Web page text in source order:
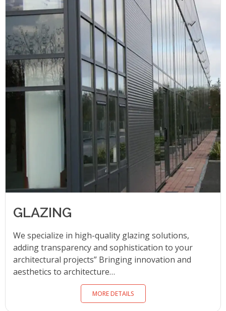
GLAZING
We specialize in high-quality glazing solutions,
adding transparency and sophistication to your
architectural projects” Bringing innovation and
aesthetics to architecture…
MORE DETAILS